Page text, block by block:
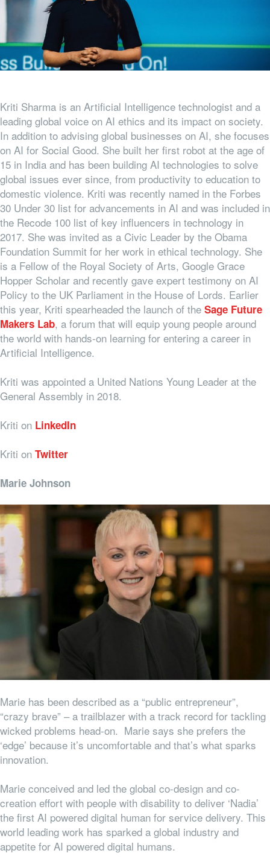
Kriti Sharma is an Artificial Intelligence technologist and a
leading global voice on AI ethics and its impact on society.
In addition to advising global businesses on AI, she focuses
on AI for Social Good. She built her first robot at the age of
15 in India and has been building AI technologies to solve
global issues ever since, from productivity to education to
domestic violence. Kriti was recently named in the Forbes
30 Under 30 list for advancements in AI and was included in
the Recode 100 list of key influencers in technology in
2017. She was invited as a Civic Leader by the Obama
Foundation Summit for her work in ethical technology. She
is a Fellow of the Royal Society of Arts, Google Grace
Hopper Scholar and recently gave expert testimony on AI
Policy to the UK Parliament in the House of Lords. Earlier
this year, Kriti spearheaded the launch of the Sage Future
Makers Lab, a forum that will equip young people around
the world with hands-on learning for entering a career in
Artificial Intelligence.
Kriti was appointed a United Nations Young Leader at the
General Assembly in 2018.
Kriti on LinkedIn
Kriti on Twitter
Marie Johnson
Marie has been described as a “public entrepreneur”,
“crazy brave” – a trailblazer with a track record for tackling
wicked problems head-on. Marie says she prefers the
‘edge’ because it’s uncomfortable and that’s what sparks
innovation.
Marie conceived and led the global co-design and co-
creation effort with people with disability to deliver ‘Nadia’
the first AI powered digital human for service delivery. This
world leading work has sparked a global industry and
appetite for AI powered digital humans.